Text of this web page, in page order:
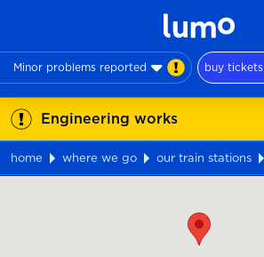
Minor problems reported buy tickets
Engineering works
home where we go our train stations